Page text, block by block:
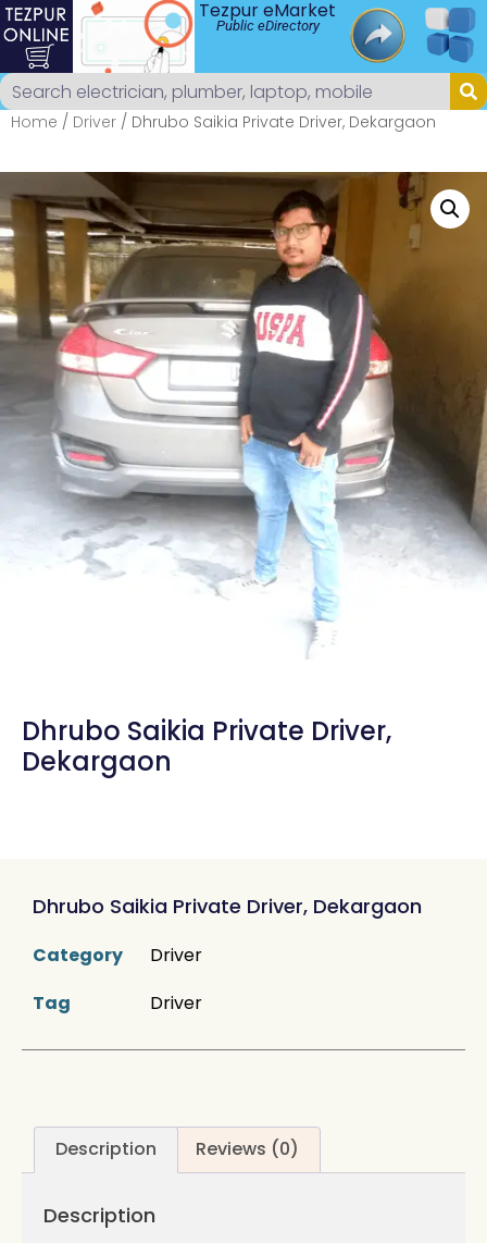
Tezpur eMarket
Public eDirectory
Home / Driver / Dhrubo Saikia Private Driver, Dekargaon
Dhrubo Saikia Private Driver,
Dekargaon
Dhrubo Saikia Private Driver, Dekargaon
Category
Driver
Tag
Driver
Description Reviews (0)
Description